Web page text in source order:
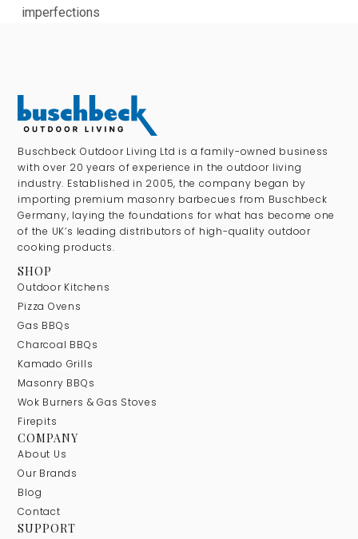
imperfections
Buschbeck Outdoor Living Ltd is a family-owned business
with over 20 years of experience in the outdoor living
industry. Established in 2005, the company began by
importing premium masonry barbecues from Buschbeck
Germany, laying the foundations for what has become one
of the UK’s leading distributors of high-quality outdoor
cooking products.
SHOP
Outdoor Kitchens
Pizza Ovens
Gas BBQs
Charcoal BBQs
Kamado Grills
Masonry BBQs
Wok Burners & Gas Stoves
Firepits
COMPANY
About Us
Our Brands
Blog
Contact
SUPPORT